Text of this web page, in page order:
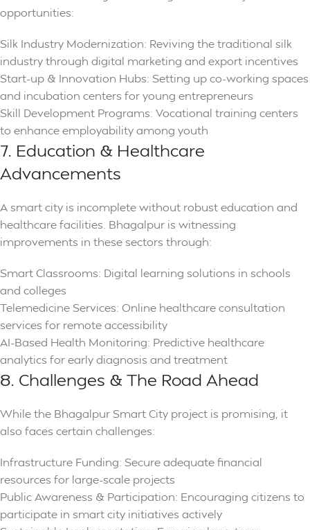
opportunities:
Silk Industry Modernization: Reviving the traditional silk
industry through digital marketing and export incentives
Start-up & Innovation Hubs: Setting up co-working spaces
and incubation centers for young entrepreneurs
Skill Development Programs: Vocational training centers
to enhance employability among youth
7. Education & Healthcare
Advancements
A smart city is incomplete without robust education and
healthcare facilities. Bhagalpur is witnessing
improvements in these sectors through:
Smart Classrooms: Digital learning solutions in schools
and colleges
Telemedicine Services: Online healthcare consultation
services for remote accessibility
AI-Based Health Monitoring: Predictive healthcare
analytics for early diagnosis and treatment
8. Challenges & The Road Ahead
While the Bhagalpur Smart City project is promising, it
also faces certain challenges:
Infrastructure Funding: Secure adequate financial
resources for large-scale projects
Public Awareness & Participation: Encouraging citizens to
participate in smart city initiatives actively